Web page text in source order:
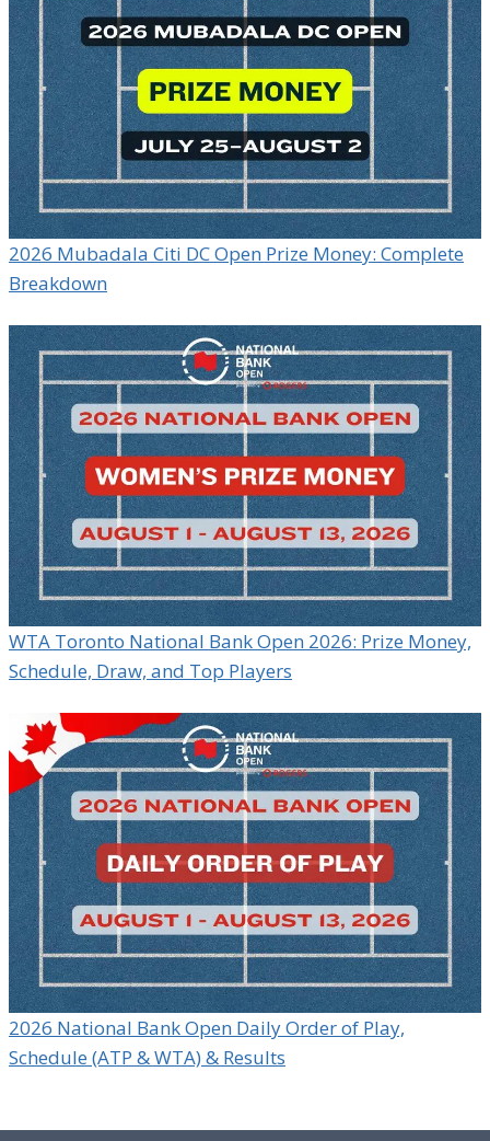
2026 Mubadala Citi DC Open Prize Money: Complete
Breakdown
WTA Toronto National Bank Open 2026: Prize Money,
Schedule, Draw, and Top Players
2026 National Bank Open Daily Order of Play,
Schedule (ATP & WTA) & Results